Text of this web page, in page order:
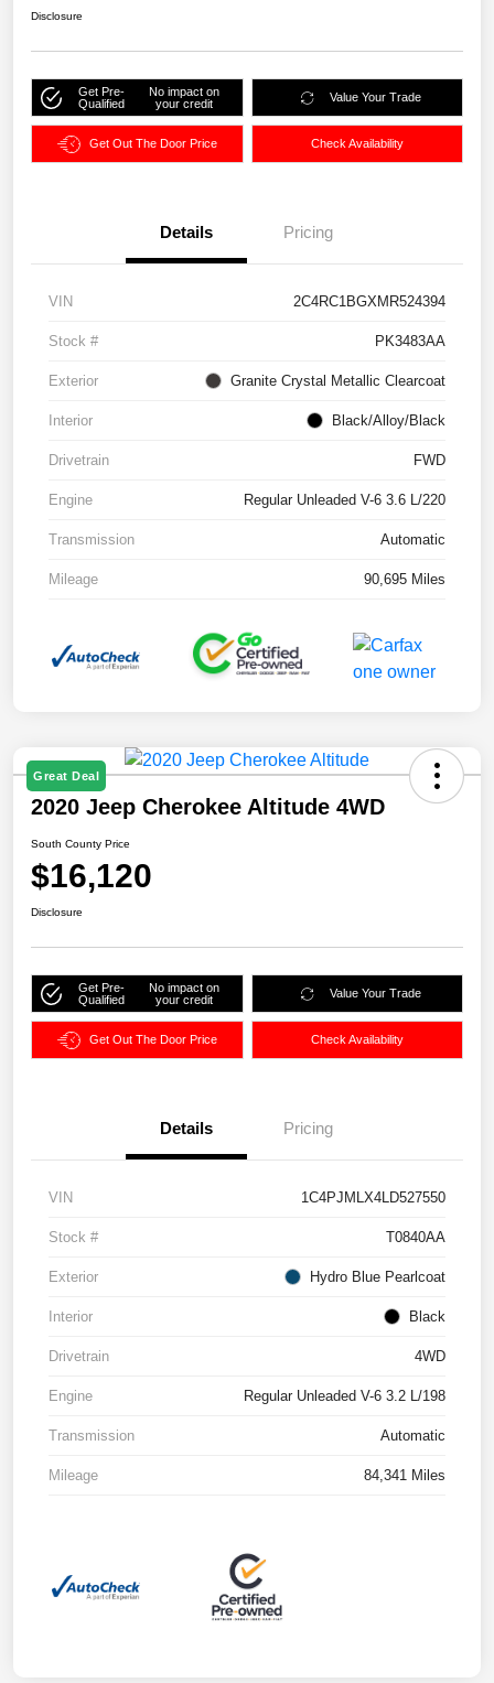
Disclosure
Get Pre-
Qualified
No impact on
your credit
Value Your Trade
Get Out The Door Price Check Availability
Details Pricing
VIN 2C4RC1BGXMR524394
Stock # PK3483AA
Exterior Granite Crystal Metallic Clearcoat
Interior Black/Alloy/Black
Drivetrain FWD
Engine Regular Unleaded V-6 3.6 L/220
Transmission Automatic
Mileage 90,695 Miles
Great Deal
2020 Jeep Cherokee Altitude 4WD
South County Price
$16,120
Disclosure
Get Pre-
Qualified
No impact on
your credit
Value Your Trade
Get Out The Door Price Check Availability
Details Pricing
VIN 1C4PJMLX4LD527550
Stock # T0840AA
Exterior Hydro Blue Pearlcoat
Interior Black
Drivetrain 4WD
Engine Regular Unleaded V-6 3.2 L/198
Transmission Automatic
Mileage 84,341 Miles